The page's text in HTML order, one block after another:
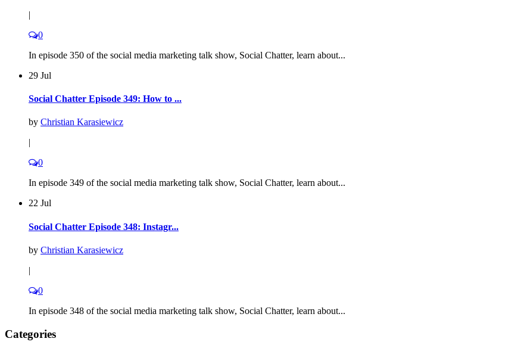
|
0
In episode 350 of the social media marketing talk show, Social Chatter, learn about...
29 Jul
Social Chatter Episode 349: How to ...
by Christian Karasiewicz
|
0
In episode 349 of the social media marketing talk show, Social Chatter, learn about...
22 Jul
Social Chatter Episode 348: Instagr...
by Christian Karasiewicz
|
0
In episode 348 of the social media marketing talk show, Social Chatter, learn about...
Categories